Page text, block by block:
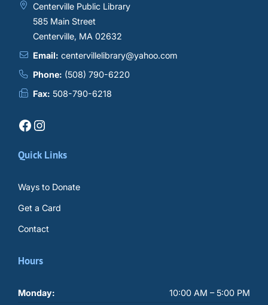
Centerville Public Library
585 Main Street
Centerville, MA 02632
Email: centervillelibrary@yahoo.com
Phone: (508) 790-6220
Fax: 508-790-6218
Facebook Instagram
Quick Links
Ways to Donate
Get a Card
Contact
Hours
Monday: 10:00 AM – 5:00 PM